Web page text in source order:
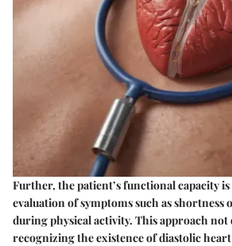
Further, the patient’s functional capacity
evaluation of symptoms such as shortness
during physical activity. This approach not
recognizing the existence of diastolic